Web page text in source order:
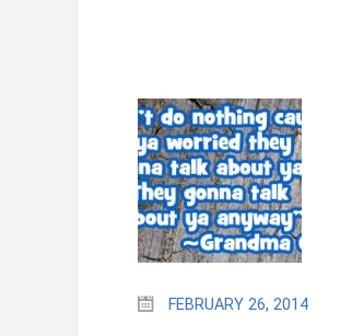
FEBRUARY 26, 2014